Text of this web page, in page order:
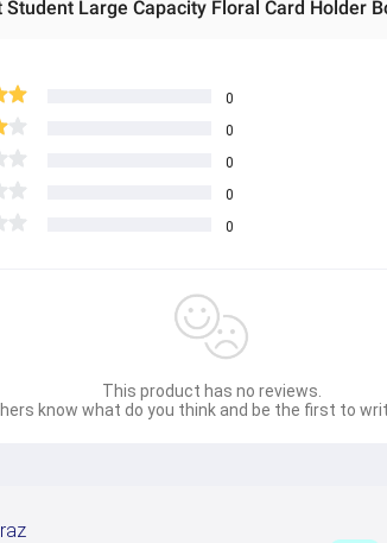
0
0
0
0
0
This product has no reviews.
know what do you think and be the first to